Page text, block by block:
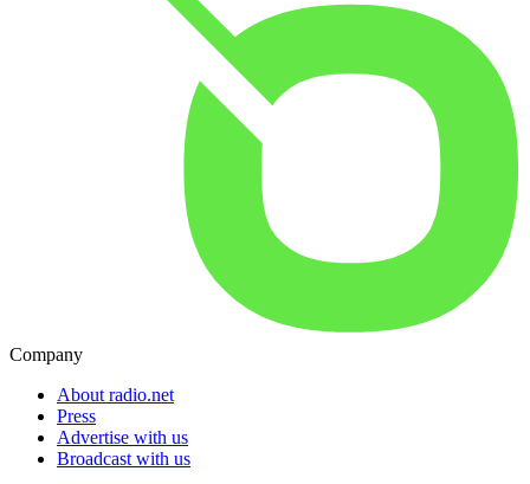
Company
About radio.net
Press
Advertise with us
Broadcast with us